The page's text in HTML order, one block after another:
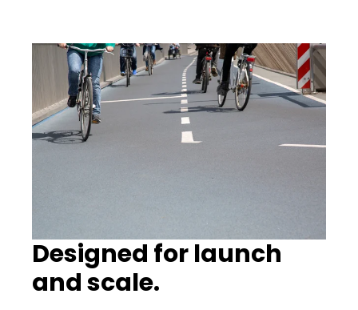
Designed for launch
and scale.